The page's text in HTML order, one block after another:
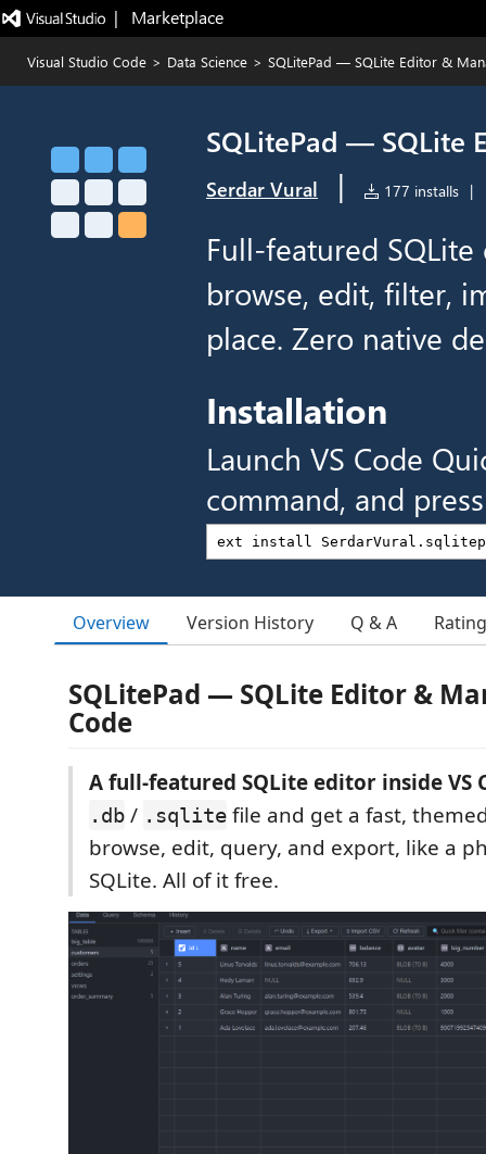
|   Marketplace
Visual Studio Code > Data Science > SQLitePad — SQLite Editor &
SQLitePad — SQLite
Serdar Vural | 177 installs |
Full-featured
browse, edit, filter,
place. Zero native
Installation
Launch VS Code
command, and
Overview Version History Q & A
SQLitePad — SQLite Editor &
Code
A full-featured SQLite editor inside VS
.db / .sqlite file and get a fast,
browse, edit, query, and export, like a
SQLite. All of it free.